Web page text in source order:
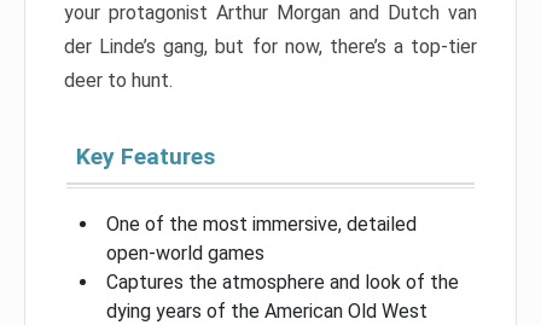
your protagonist Arthur Morgan and Dutch van
der Linde’s gang, but for now, there’s a top-tier
deer to hunt.
Key Features
One of the most immersive, detailed
open-world games
Captures the atmosphere and look of the
dying years of the American Old West